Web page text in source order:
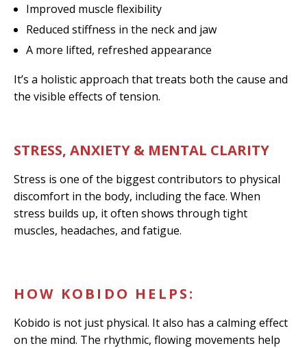
Improved muscle flexibility
Reduced stiffness in the neck and jaw
A more lifted, refreshed appearance
It’s a holistic approach that treats both the cause and
the visible effects of tension.
STRESS, ANXIETY & MENTAL CLARITY
Stress is one of the biggest contributors to physical
discomfort in the body, including the face. When
stress builds up, it often shows through tight
muscles, headaches, and fatigue.
HOW KOBIDO HELPS:
Kobido is not just physical. It also has a calming effect
on the mind. The rhythmic, flowing movements help